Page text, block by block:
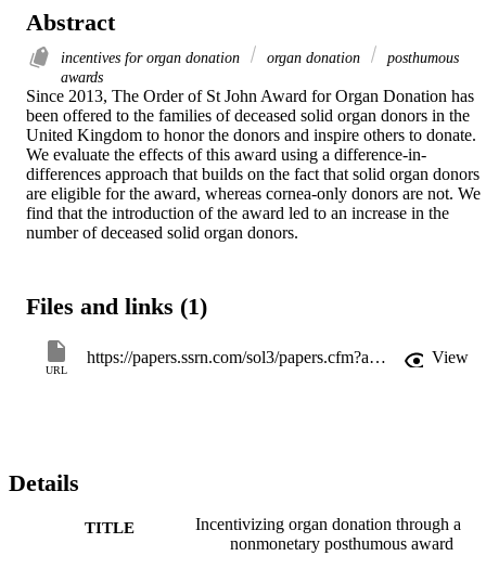
Abstract
incentives for organ donation organ donation
posthumous
awards
Since 2013, The Order of St John Award for Organ Donation has
been offered to the families of deceased solid organ donors in the
United Kingdom to honor the donors and inspire others to donate.
We evaluate the effects of this award using a difference-in-
differences approach that builds on the fact that solid organ donors
are eligible for the award, whereas cornea-only donors are not. We
find that the introduction of the award led to an increase in the
number of deceased solid organ donors.
Files and links (1)
URL
https://papers.ssrn.com/sol3/papers.cfm?abstract_id=3158210 View
Details
TITLE
Incentivizing organ donation through a
nonmonetary posthumous award